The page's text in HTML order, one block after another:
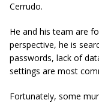
Cerrudo.
He and his team are
perspective, he is
passwords, lack of
settings are most
Fortunately, some